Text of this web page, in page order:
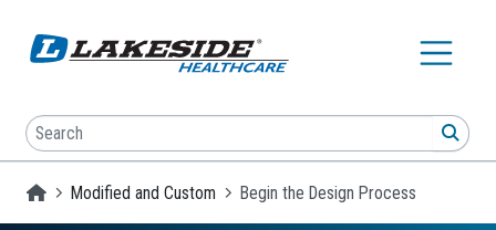
Search
Homepage
Modified and Custom Begin the Design Process